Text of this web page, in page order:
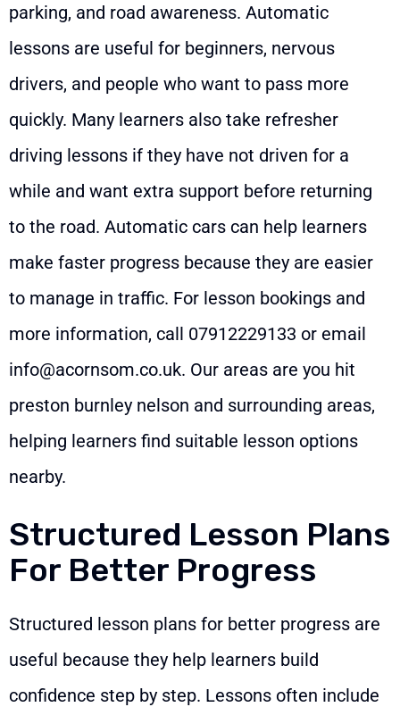
parking, and road awareness. Automatic
lessons are useful for beginners, nervous
drivers, and people who want to pass more
quickly. Many learners also take refresher
driving lessons if they have not driven for a
while and want extra support before returning
to the road. Automatic cars can help learners
make faster progress because they are easier
to manage in traffic. For lesson bookings and
more information, call 07912229133 or email
info@acornsom.co.uk. Our areas are you hit
preston burnley nelson and surrounding areas,
helping learners find suitable lesson options
nearby.
Structured Lesson Plans
For Better Progress
Structured lesson plans for better progress are
useful because they help learners build
confidence step by step. Lessons often include